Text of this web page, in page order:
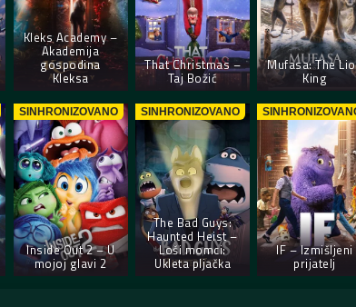
Kleks Academy –
Akademija
gospodina
Kleksa
That Christmas –
Taj Božić
Mufasa: The
King
SINHRONIZOVANO
Inside Out 2 – U
mojoj glavi 2
SINHRONIZOVANO
The Bad Guys:
Haunted Heist –
Loši momci:
Ukleta pljačka
IF – Izmišljeni
prijatelj